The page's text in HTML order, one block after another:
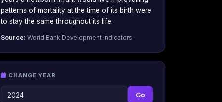
patterns of mortality at the time of its birth were
to stay the same throughout its life.
Source: World Bank Development Indicators
CHANGE YEAR
Go